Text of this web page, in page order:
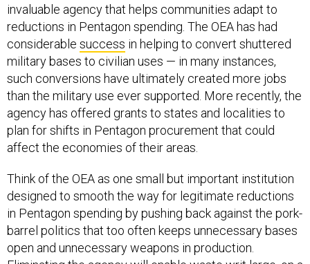
invaluable agency that helps communities adapt to
reductions in Pentagon spending. The OEA has had
considerable success in helping to convert shuttered
military bases to civilian uses — in many instances,
such conversions have ultimately created more jobs
than the military use ever supported. More recently, the
agency has offered grants to states and localities to
plan for shifts in Pentagon procurement that could
affect the economies of their areas.
Think of the OEA as one small but important institution
designed to smooth the way for legitimate reductions
in Pentagon spending by pushing back against the pork-
barrel politics that too often keeps unnecessary bases
open and unnecessary weapons in production.